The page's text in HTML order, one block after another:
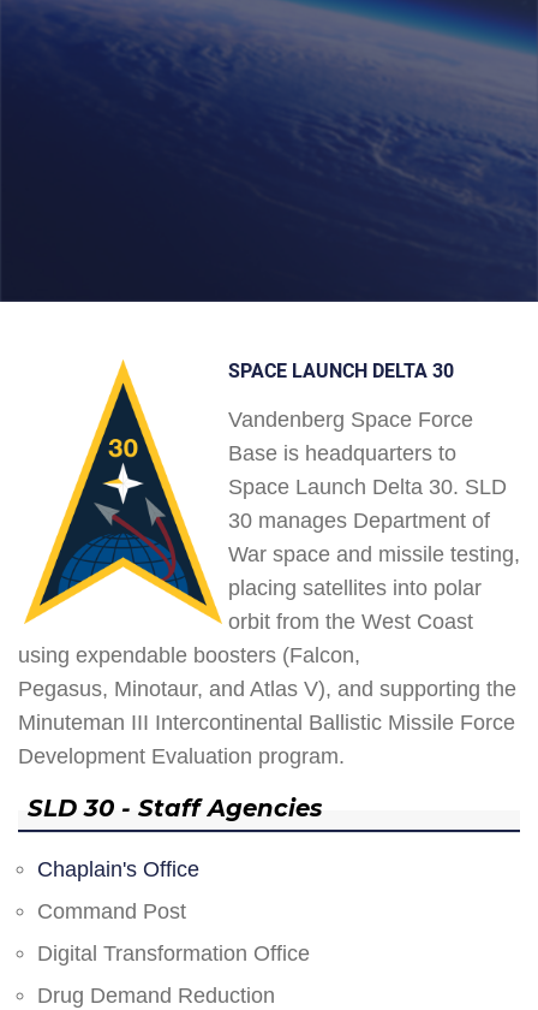
SPACE LAUNCH DELTA 30
Vandenberg Space Force
Base is headquarters to
Space Launch Delta 30. SLD
30 manages Department of
War space and missile testing,
placing satellites into polar
orbit from the West Coast
using expendable boosters (Falcon,
Pegasus, Minotaur, and Atlas V), and supporting the
Minuteman III Intercontinental Ballistic Missile Force
Development Evaluation program.
SLD 30 - Staff Agencies
Chaplain's Office
Command Post
Digital Transformation Office
Drug Demand Reduction